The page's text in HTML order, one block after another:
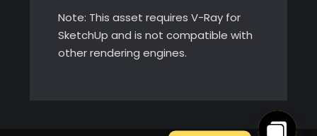
Note: This asset requires V-Ray for
SketchUp and is not compatible with
other rendering engines.